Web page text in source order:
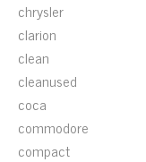
chrysler
clarion
clean
cleanused
coca
commodore
compact